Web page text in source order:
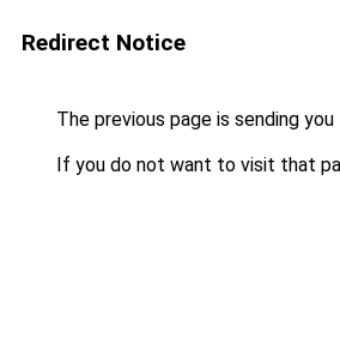
Redirect Notice
The previous page is sending
If you do not want to visit that